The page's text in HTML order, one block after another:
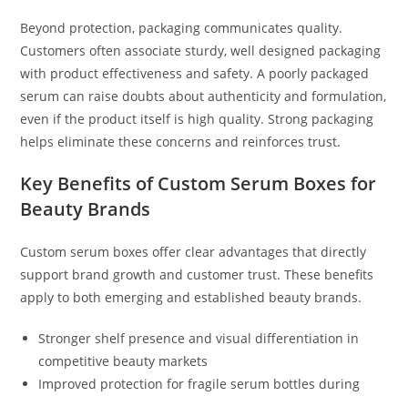
Beyond protection, packaging communicates quality.
Customers often associate sturdy, well designed packaging
with product effectiveness and safety. A poorly packaged
serum can raise doubts about authenticity and formulation,
even if the product itself is high quality. Strong packaging
helps eliminate these concerns and reinforces trust.
Key Benefits of Custom Serum Boxes for
Beauty Brands
Custom serum boxes offer clear advantages that directly
support brand growth and customer trust. These benefits
apply to both emerging and established beauty brands.
Stronger shelf presence and visual differentiation in
competitive beauty markets
Improved protection for fragile serum bottles during